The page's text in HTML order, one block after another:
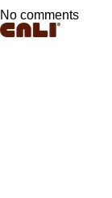
No comments